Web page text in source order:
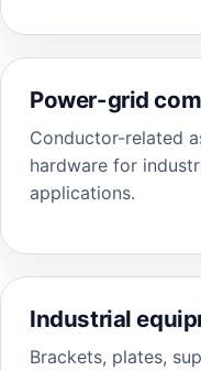
Power-grid
Conductor-related
hardware for
applications.
Industrial
Brackets, plates,